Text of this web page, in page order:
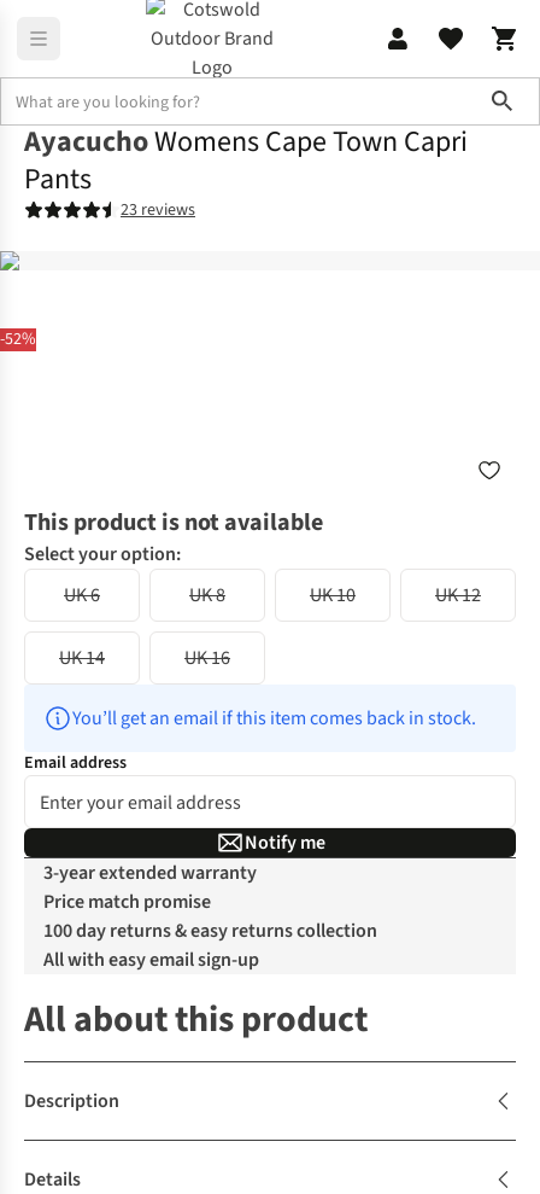
-52%
AyacuchoWomens Cape Town Capri
Pants
23 reviews
This product is not available
Select your option:
UK 6
UK 8 UK 10 UK 12
UK 14 UK 16
You’ll get an email if this item comes back in stock.
Email address
Notify me
3-year extended warranty
Price match promise
100 day returns & easy returns collection
All with easy email sign-up
All about this product
Description
Details